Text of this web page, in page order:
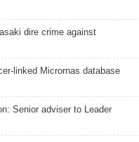
dire crime against
linked Micrornas database
Senior adviser to Leader